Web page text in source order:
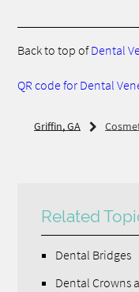
Back to top ofDental
QR code for Dental
Griffin, GA
Related
Dental Bridges
Dental Crowns